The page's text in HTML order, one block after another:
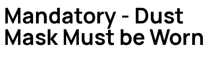
Mandatory - Dust
Mask Must be Worn